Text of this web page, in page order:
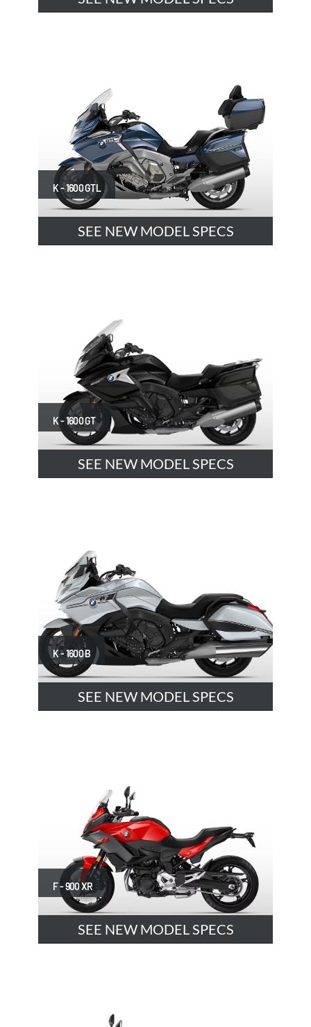
K - 1600 GTL
SEE NEW MODEL SPECS
K - 1600 GT
SEE NEW MODEL SPECS
K - 1600 B
SEE NEW MODEL SPECS
F - 900 XR
SEE NEW MODEL SPECS